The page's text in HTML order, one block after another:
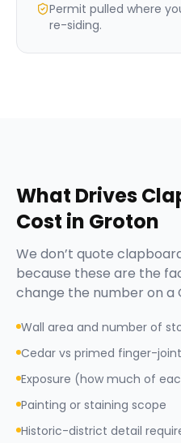
Permit pulled where
re-siding.
What Drives
Cost in Groton
We don’t quote
because these are the
change the number on a
Wall area and number of
Cedar vs primed finger-joint
Exposure (how much of
Painting or staining scope
Historic-district detail